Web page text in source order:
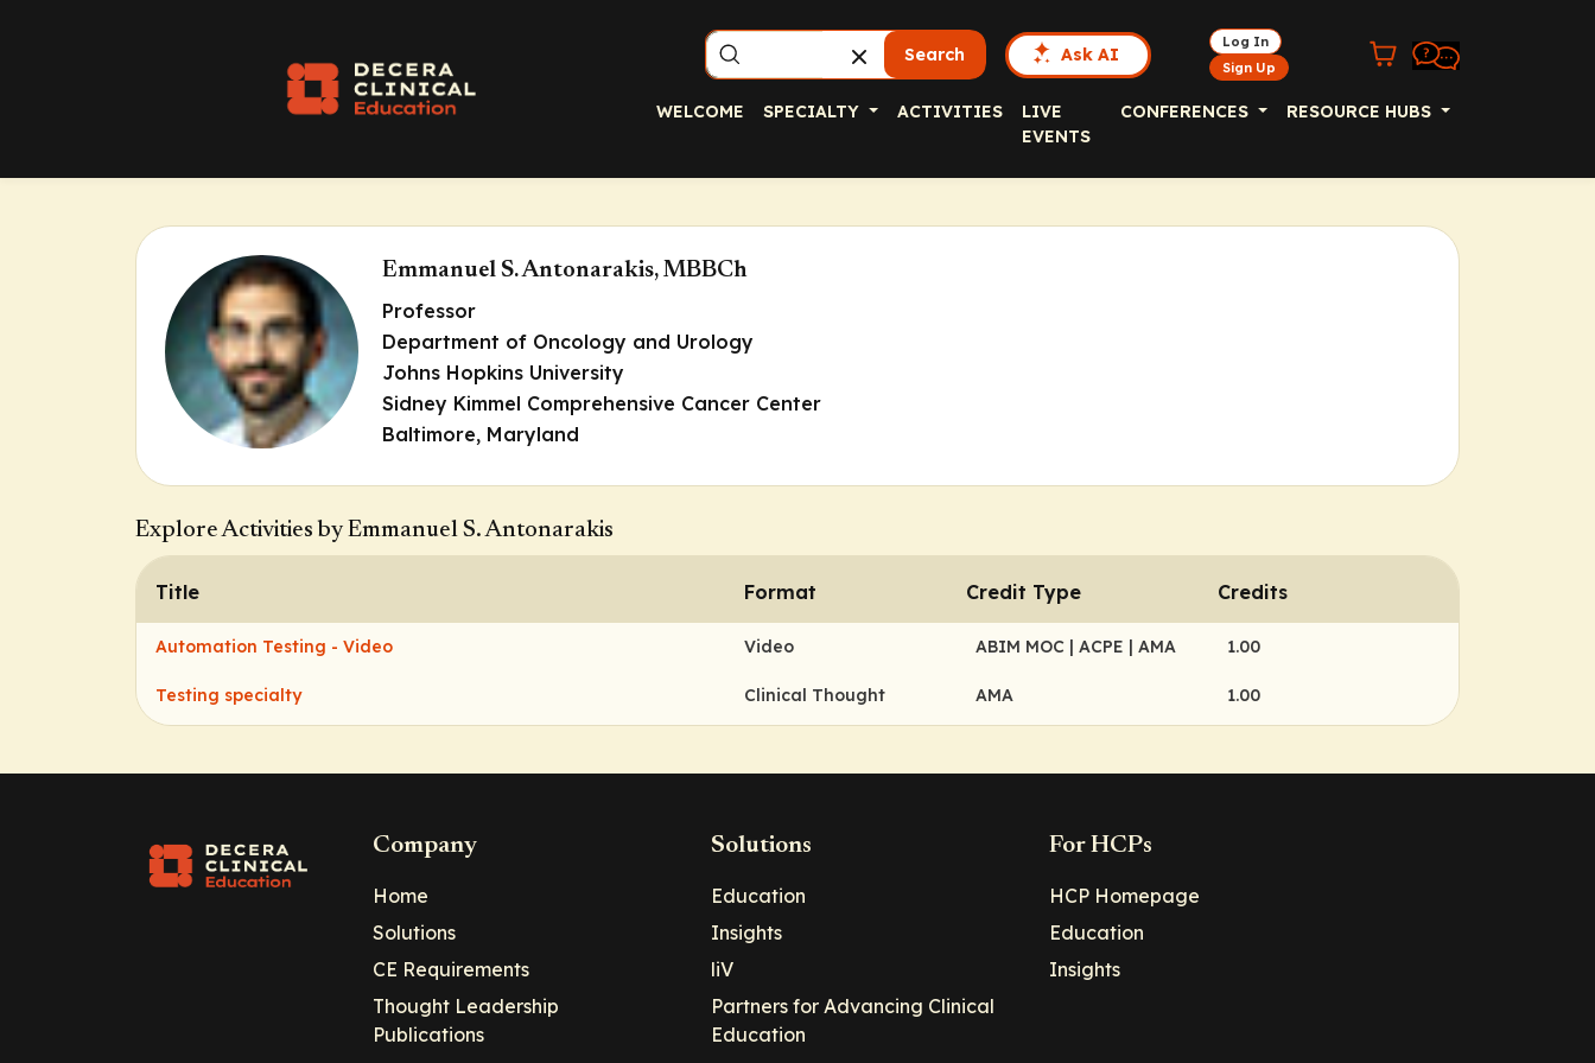
Search Ask AI
Log In
Sign Up
WELCOME SPECIALTY ACTIVITIES
LIVE
EVENTS
CONFERENCES RESOURCE HUBS
Emmanuel S. Antonarakis, MBBCh
Professor
Department of Oncology and Urology
Johns Hopkins University
Sidney Kimmel Comprehensive Cancer Center
Baltimore, Maryland
Explore Activities by Emmanuel S. Antonarakis
Title Format Credit Type Credits
Automation Testing - Video Video ABIM MOC | ACPE | AMA 1.00
Testing specialty Clinical Thought AMA 1.00
Company
Home
Solutions
CE Requirements
Thought Leadership
Publications
Solutions
Education
Insights
liV
Partners for Advancing Clinical
Education
For HCPs
HCP Homepage
Education
Insights